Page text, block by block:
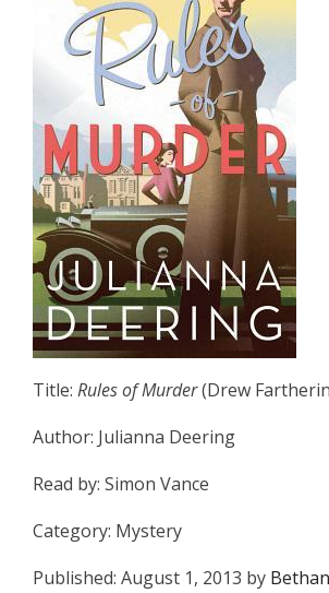
Title: Rules of Murder(Drew
Author: Julianna Deering
Read by: Simon Vance
Category: Mystery
Published: August 1, 2013 by